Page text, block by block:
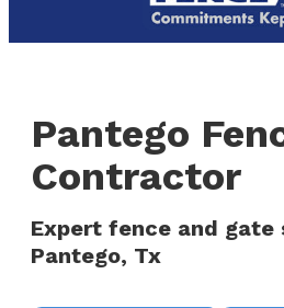
Pantego
Contractor
Expert fence and gate
Pantego, Tx